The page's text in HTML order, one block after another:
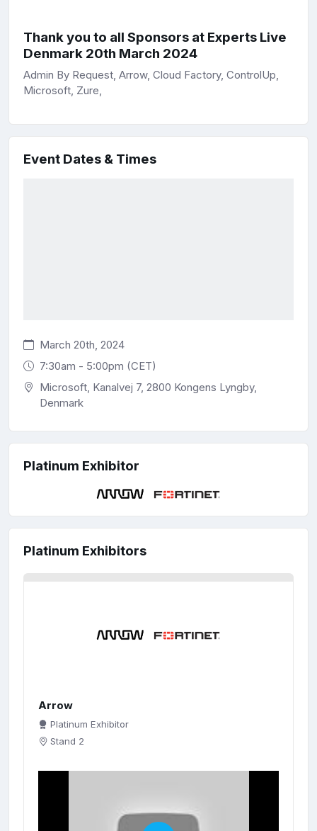
Thank you to all Sponsors at Experts Live
Denmark 20th March 2024
Admin By Request, Arrow, Cloud Factory, ControlUp,
Microsoft, Zure,
Event Dates & Times
March 20th, 2024
7:30am - 5:00pm (CET)
Microsoft, Kanalvej 7, 2800 Kongens Lyngby,
Denmark
Platinum Exhibitor
Platinum Exhibitors
Arrow
Platinum Exhibitor
Stand 2